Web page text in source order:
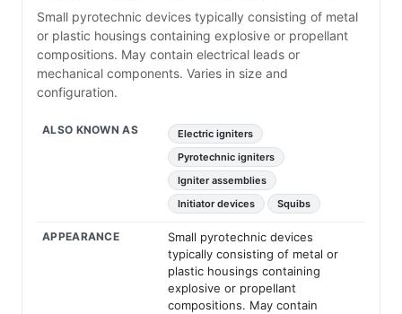
Small pyrotechnic devices typically consisting of metal
or plastic housings containing explosive or propellant
compositions. May contain electrical leads or
mechanical components. Varies in size and
configuration.
ALSO KNOWN AS
Electric igniters
Pyrotechnic igniters
Igniter assemblies
Initiator devices
Squibs
APPEARANCE
Small pyrotechnic devices
typically consisting of metal or
plastic housings containing
explosive or propellant
compositions. May contain